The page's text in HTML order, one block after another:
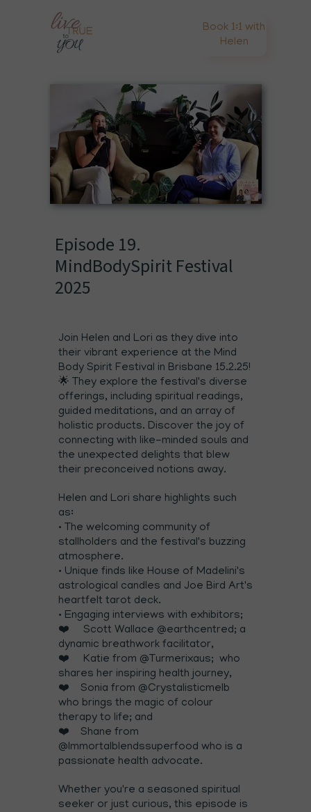
Book 1:1 with
Helen
Episode 19.
MindBodySpirit Festival
2025
Join Helen and Lori as they dive into
their vibrant experience at the Mind
Body Spirit Festival in Brisbane 15.2.25!
🌟 They explore the festival's diverse
offerings, including spiritual readings,
guided meditations, and an array of
holistic products. Discover the joy of
connecting with like-minded souls and
the unexpected delights that blew
their preconceived notions away.
Helen and Lori share highlights such
as:
• The welcoming community of
stallholders and the festival's buzzing
atmosphere.
• Unique finds like House of Madelini's
astrological candles and Joe Bird Art's
heartfelt tarot deck.
• Engaging interviews with exhibitors;
❤️ Scott Wallace @earthcentred; a
dynamic breathwork facilitator,
❤️ Katie from @Turmerixaus; who
shares her inspiring health journey,
❤️ Sonia from @Crystalisticmelb
who brings the magic of colour
therapy to life; and
❤️ Shane from
@Immortalblendssuperfood who is a
passionate health advocate.
Whether you're a seasoned spiritual
seeker or just curious, this episode is